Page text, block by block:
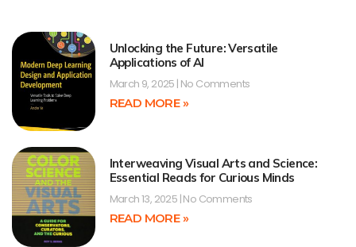
Unlocking the Future: Versatile
Applications of AI
March 9, 2025 No Comments
READ MORE »
Interweaving Visual Arts and Science:
Essential Reads for Curious Minds
March 13, 2025 No Comments
READ MORE »